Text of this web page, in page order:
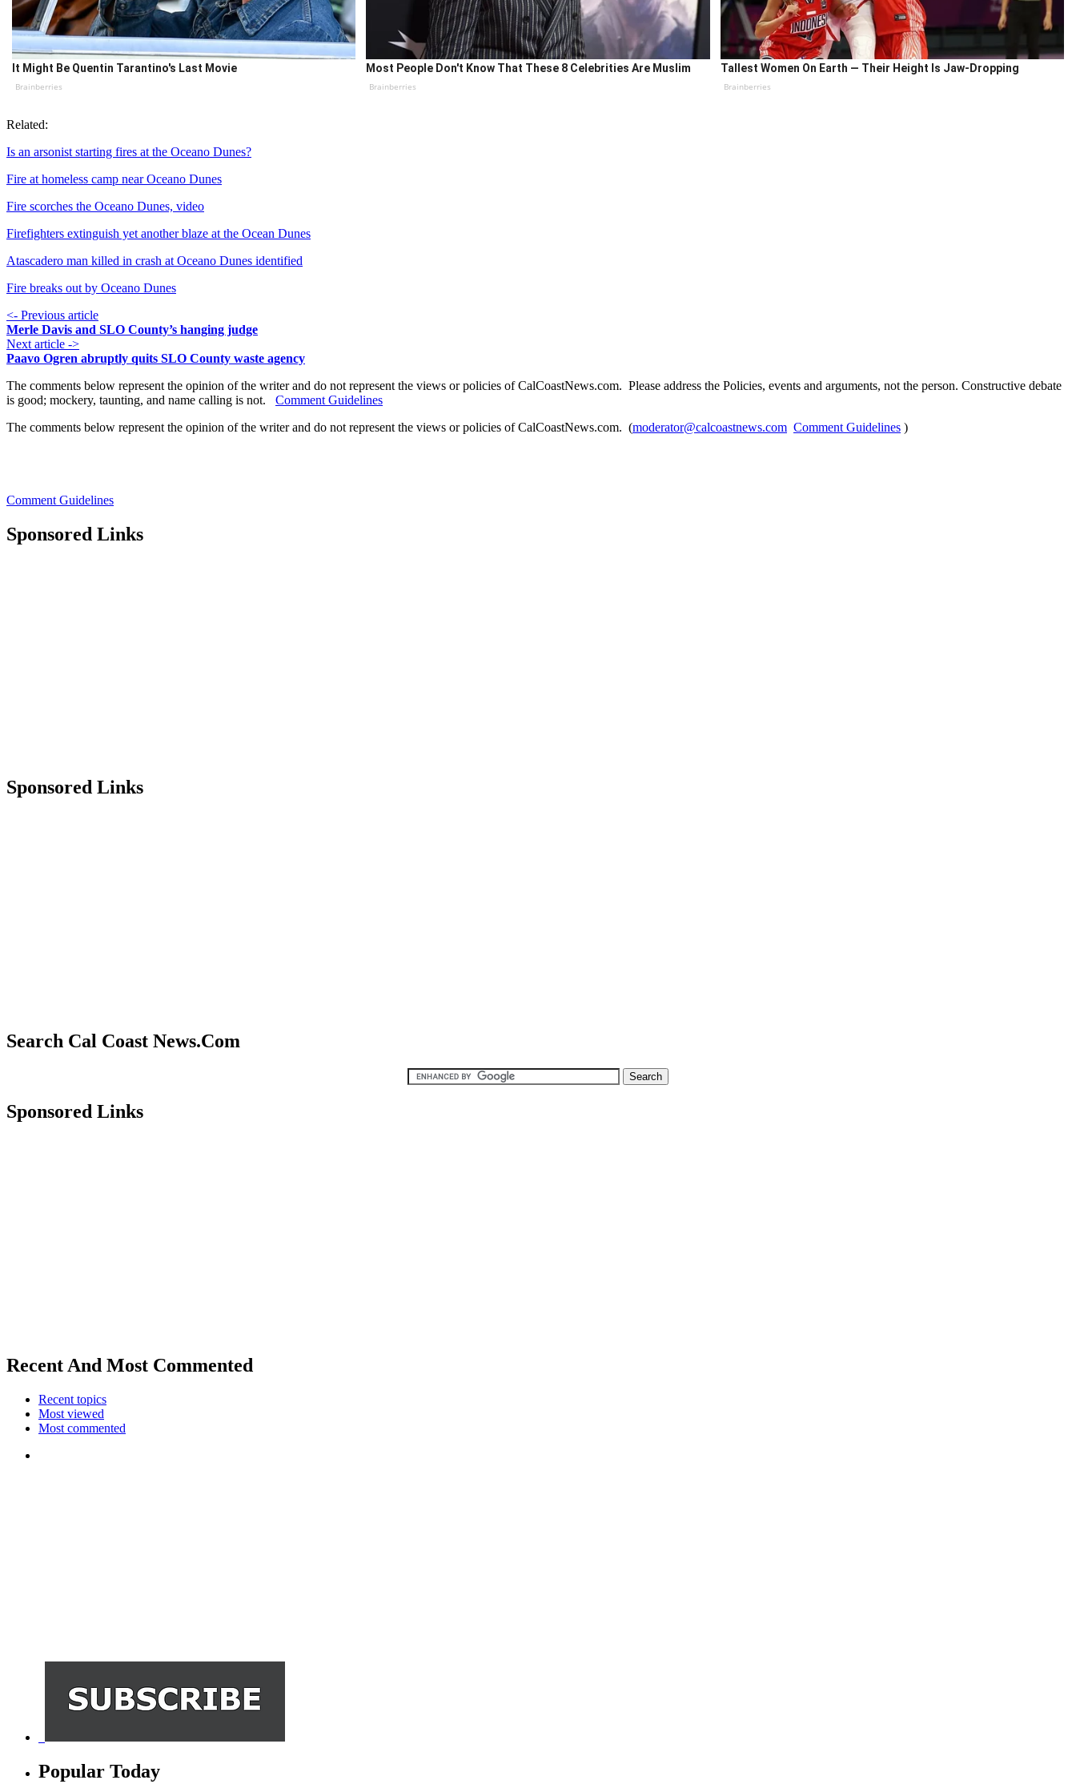
It Might Be Quentin Tarantino's Last Movie
Brainberries
Most People Don't Know That These 8 Celebrities Are Muslim
Brainberries
Tallest Women On Earth — Their Height Is Jaw-Dropping
Brainberries
Related:
Is an arsonist starting fires at the Oceano Dunes?
Fire at homeless camp near Oceano Dunes
Fire scorches the Oceano Dunes, video
Firefighters extinguish yet another blaze at the Ocean Dunes
Atascadero man killed in crash at Oceano Dunes identified
Fire breaks out by Oceano Dunes
<- Previous article
Merle Davis and SLO County’s hanging judge
Next article ->
Paavo Ogren abruptly quits SLO County waste agency
The comments below represent the opinion of the writer and do not represent the views or policies of CalCoastNews.com. Please address the Policies, events and arguments, not the person. Constructive debate
is good; mockery, taunting, and name calling is not. Comment Guidelines
The comments below represent the opinion of the writer and do not represent the views or policies of CalCoastNews.com. (moderator@calcoastnews.com Comment Guidelines )
Comment Guidelines
Sponsored Links
Sponsored Links
Search Cal Coast News.Com
Sponsored Links
Recent And Most Commented
Recent topics
Most viewed
Most commented
Popular Today